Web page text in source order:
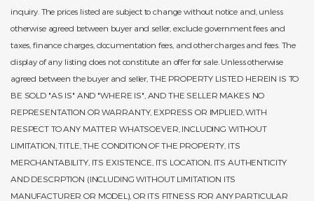
inquiry. The prices listed are subject to change without notice and, unless
otherwise agreed between buyer and seller, exclude government fees and
taxes, finance charges, documentation fees, and other charges and fees. The
display of any listing does not constitute an offer for sale. Unless otherwise
agreed between the buyer and seller, THE PROPERTY LISTED HEREIN IS TO
BE SOLD "AS IS" AND "WHERE IS", AND THE SELLER MAKES NO
REPRESENTATION OR WARRANTY, EXPRESS OR IMPLIED, WITH
RESPECT TO ANY MATTER WHATSOEVER, INCLUDING WITHOUT
LIMITATION, TITLE, THE CONDITION OF THE PROPERTY, ITS
MERCHANTABILITY, ITS EXISTENCE, ITS LOCATION, ITS AUTHENTICITY
AND DESCRPTION (INCLUDING WITHOUT LIMITATION ITS
MANUFACTURER OR MODEL), OR ITS FITNESS FOR ANY PARTICULAR